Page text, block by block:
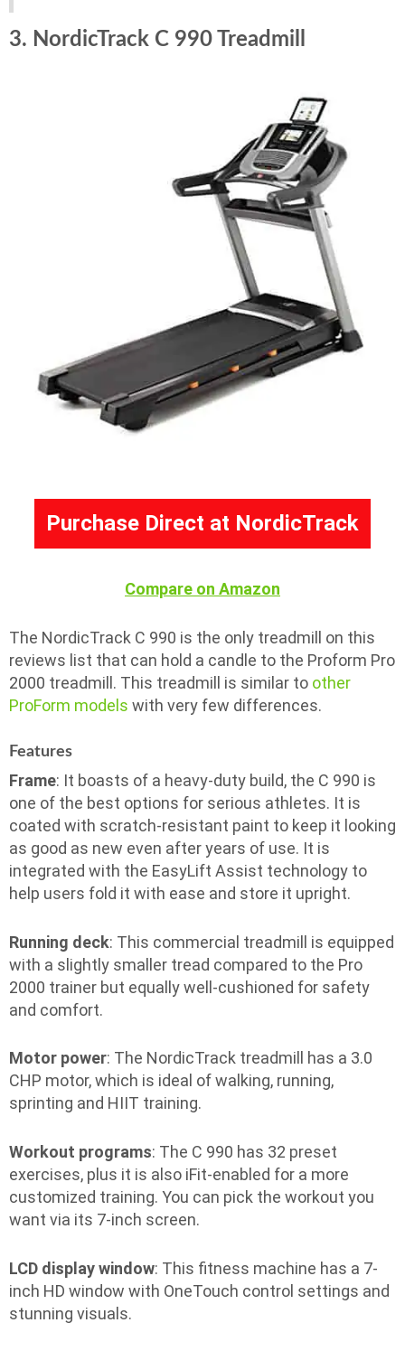
3. NordicTrack C 990 Treadmill
Purchase Direct at NordicTrack
Compare on Amazon
The NordicTrack C 990 is the only treadmill on this
reviews list that can hold a candle to the Proform Pro
2000 treadmill. This treadmill is similar to other
ProForm models with very few differences.
Features
Frame: It boasts of a heavy-duty build, the C 990 is
one of the best options for serious athletes. It is
coated with scratch-resistant paint to keep it looking
as good as new even after years of use. It is
integrated with the EasyLift Assist technology to
help users fold it with ease and store it upright.
Running deck: This commercial treadmill is equipped
with a slightly smaller tread compared to the Pro
2000 trainer but equally well-cushioned for safety
and comfort.
Motor power: The NordicTrack treadmill has a 3.0
CHP motor, which is ideal of walking, running,
sprinting and HIIT training.
Workout programs: The C 990 has 32 preset
exercises, plus it is also iFit-enabled for a more
customized training. You can pick the workout you
want via its 7-inch screen.
LCD display window: This fitness machine has a 7-
inch HD window with OneTouch control settings and
stunning visuals.